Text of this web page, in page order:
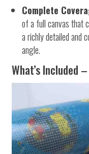
Complete
of a full canvas that
a richly detailed and
angle.
What’s Included